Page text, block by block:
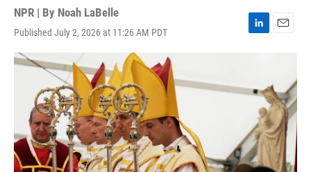
NPR | By Noah LaBelle
Published July 2, 2026 at 11:26 AM PDT
L
e
d
n
E
l